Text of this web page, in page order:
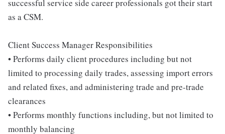
successful service side career professionals got their start
as a CSM.
Client Success Manager Responsibilities
• Performs daily client procedures including but not
limited to processing daily trades, assessing import errors
and related fixes, and administering trade and pre-trade
clearances
• Performs monthly functions including, but not limited to
monthly balancing